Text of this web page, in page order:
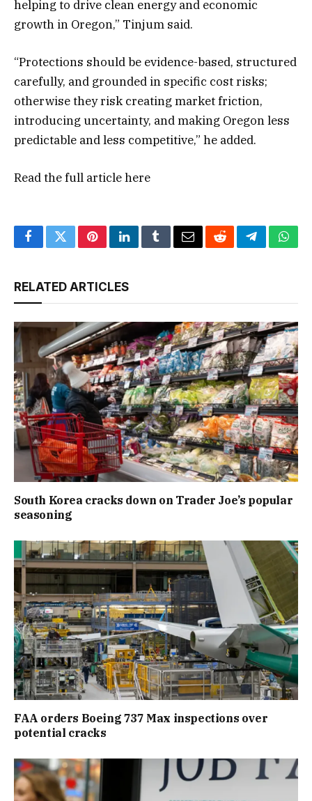
helping to drive clean energy and economic
growth in Oregon,” Tinjum said.
“Protections should be evidence-based, structured
carefully, and grounded in specific cost risks;
otherwise they risk creating market friction,
introducing uncertainty, and making Oregon less
predictable and less competitive,” he added.
Read the full articlehere
FacebookTwitterPinterestLinkedInTumblrEmailRedditTelegram
RELATED ARTICLES
South Korea cracks down on Trader Joe’s popular
seasoning
FAA orders Boeing 737 Max inspections over
potential cracks